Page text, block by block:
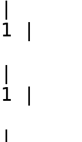
|
61 |
|
|
61 |
|
|